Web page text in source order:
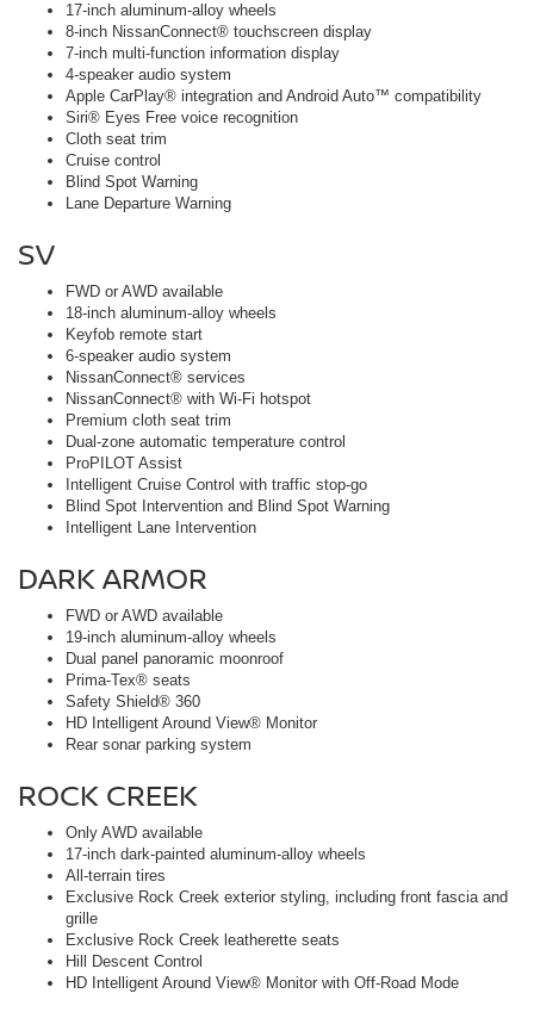
17-inch aluminum-alloy wheels
8-inch NissanConnect® touchscreen display
7-inch multi-function information display
4-speaker audio system
Apple CarPlay® integration and Android Auto™ compatibility
Siri® Eyes Free voice recognition
Cloth seat trim
Cruise control
Blind Spot Warning
Lane Departure Warning
SV
FWD or AWD available
18-inch aluminum-alloy wheels
Keyfob remote start
6-speaker audio system
NissanConnect® services
NissanConnect® with Wi-Fi hotspot
Premium cloth seat trim
Dual-zone automatic temperature control
ProPILOT Assist
Intelligent Cruise Control with traffic stop-go
Blind Spot Intervention and Blind Spot Warning
Intelligent Lane Intervention
DARK ARMOR
FWD or AWD available
19-inch aluminum-alloy wheels
Dual panel panoramic moonroof
Prima-Tex® seats
Safety Shield® 360
HD Intelligent Around View® Monitor
Rear sonar parking system
ROCK CREEK
Only AWD available
17-inch dark-painted aluminum-alloy wheels
All-terrain tires
Exclusive Rock Creek exterior styling, including front fascia and
grille
Exclusive Rock Creek leatherette seats
Hill Descent Control
HD Intelligent Around View® Monitor with Off-Road Mode